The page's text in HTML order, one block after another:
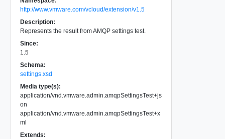
http://www.vmware.com/vcloud/extension/v1.5
Description:
Represents the result from AMQP settings test.
Since:
1.5
Schema:
settings.xsd
Media type(s):
application/vnd.vmware.admin.amqpSettingsTest+js
on
application/vnd.vmware.admin.amqpSettingsTest+x
ml
Extends: